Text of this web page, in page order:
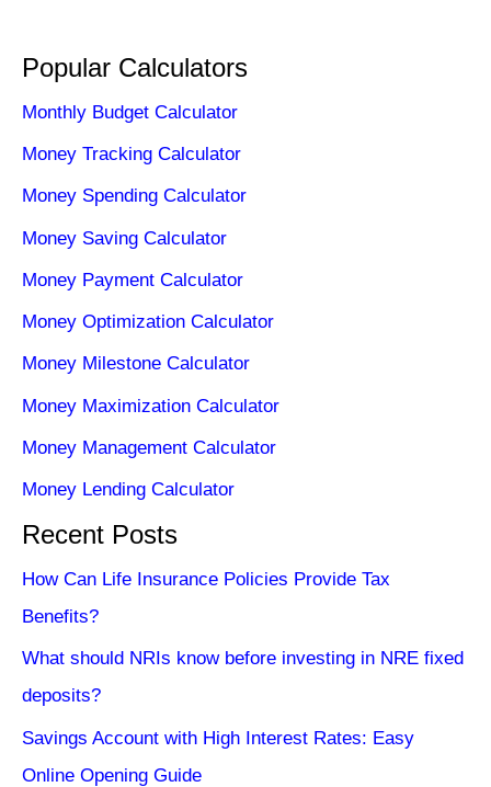
Popular Calculators
Monthly Budget Calculator
Money Tracking Calculator
Money Spending Calculator
Money Saving Calculator
Money Payment Calculator
Money Optimization Calculator
Money Milestone Calculator
Money Maximization Calculator
Money Management Calculator
Money Lending Calculator
Recent Posts
How Can Life Insurance Policies Provide Tax
Benefits?
What should NRIs know before investing in NRE fixed
deposits?
Savings Account with High Interest Rates: Easy
Online Opening Guide